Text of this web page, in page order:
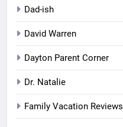
Dad-ish
David Warren
Dayton Parent Corner
Dr. Natalie
Family Vacation Reviews